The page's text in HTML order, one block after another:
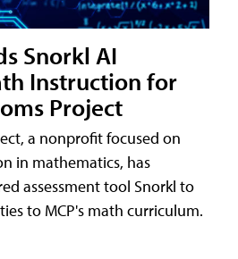
Snorkl AI
Instruction for
Project
a nonprofit focused on
in mathematics, has
assessment tool Snorkl to
to MCP's math curriculum.